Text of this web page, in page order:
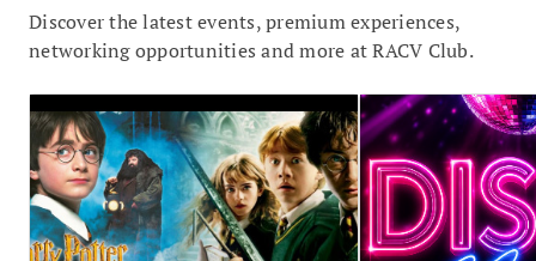
Discover the latest events, premium experiences,
networking opportunities and more at RACV Club.